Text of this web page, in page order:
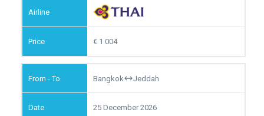
1 004
Bangkok Jeddah
25 December 2026